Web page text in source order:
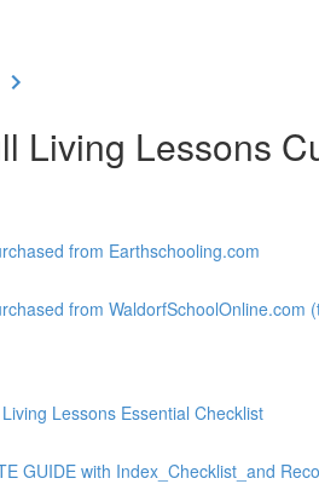
Living Lessons
from Earthschooling.com
from WaldorfSchoolOnline.com
Lessons Essential Checklist
GUIDE with Index_Checklist_and